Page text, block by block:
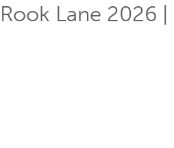
Rook Lane 2026 |